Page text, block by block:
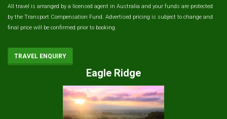
All travel is arranged by a licensed agent in Australia and your funds are protected
by the Transport Compensation Fund. Advertised pricing is subject to change and
final price will be confirmed prior to booking.
TRAVEL ENQUIRY
Eagle Ridge